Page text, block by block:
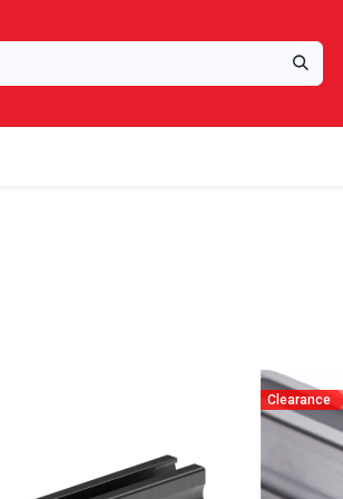
Clearance